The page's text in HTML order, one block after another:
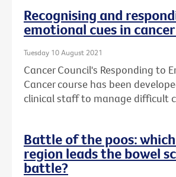
Recognising and
emotional cues in
Tuesday 10 August 2021
Cancer Council's Responding to
Cancer course has been
clinical staff to manage difficult
Battle of the poos:
region leads the bowel
battle?